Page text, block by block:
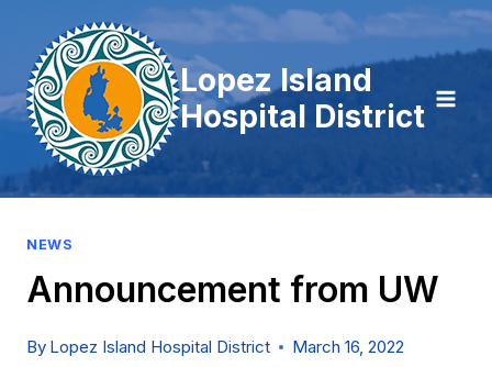
content
Lopez Island
Hospital District
NEWS
Announcement from UW
By Lopez Island Hospital District March 16, 2022